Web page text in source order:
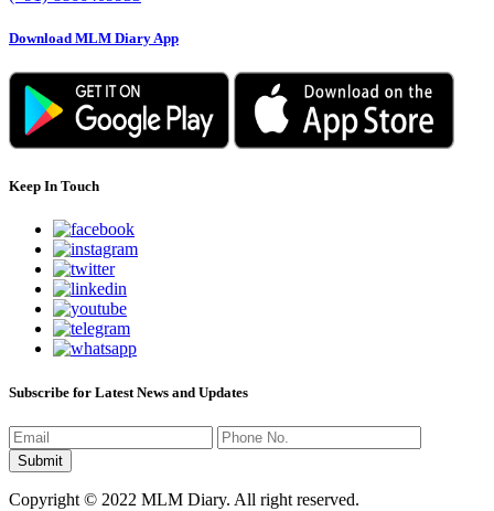
Download MLM Diary App
Keep In Touch
Subscribe for Latest News and Updates
Copyright © 2022 MLM Diary. All right reserved.